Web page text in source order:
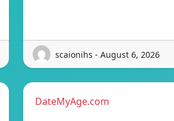
scaionihs - August 6, 2026
DateMyAge.com